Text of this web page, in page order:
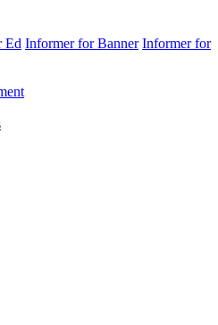
Ed Informer for Banner Informer for